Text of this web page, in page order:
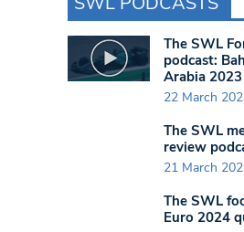
The SWL
podcast:
Arabia 2023
22 March
The SWL
review
21 March
The SWL
Euro 2024